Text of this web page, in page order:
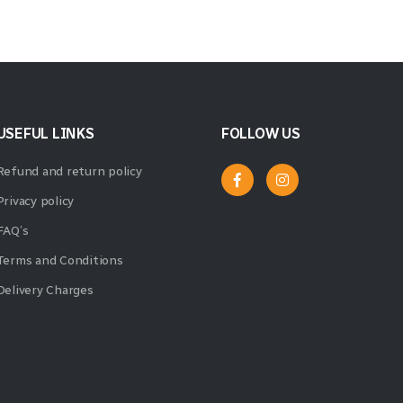
LINKS
and return policy
policy
and Conditions
Charges
FOLLOW US